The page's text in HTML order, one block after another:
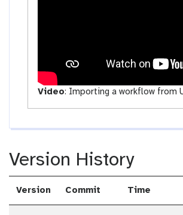
Video: Importing a workflow from
Version History
Version Commit Time